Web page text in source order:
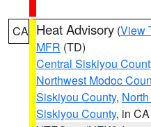
CA Heat Advisory (View
MFR (TD)
Central Siskiyou
Northwest Modoc
Siskiyou County,
Siskiyou County, in CA